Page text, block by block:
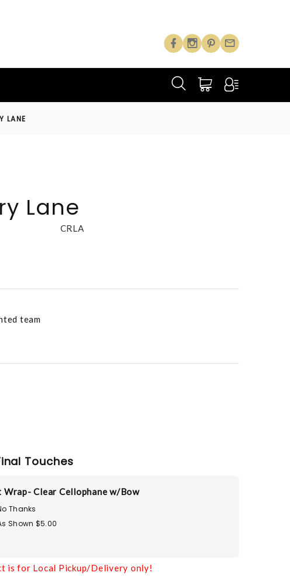
LANE
Lane
CRLA
team
Touches
Wrap- Clear Cellophane w/Bow
Thanks
Shown $5.00
is for Local Pickup/Delivery only!